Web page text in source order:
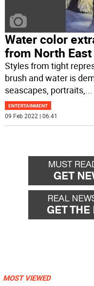
Water color
from North
Styles from tight
brush and water is
seascapes, portraits,...
ENTERTAINMENT
09 Feb 2022 | 06:41
MOST VIEWED